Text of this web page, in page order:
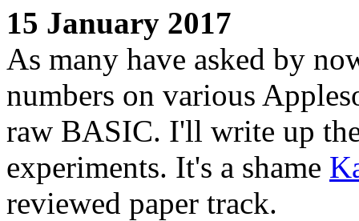
15 January 2017
As many have asked by
numbers on various
raw BASIC. I'll write up
experiments. It's a shame
reviewed paper track.